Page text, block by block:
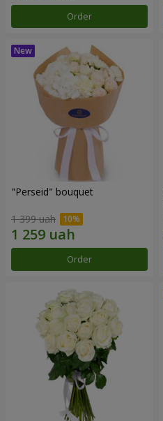
Order
"Perseid" bouquet
1 399 uah
Order